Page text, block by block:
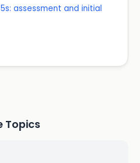
assessment and initial
Topics